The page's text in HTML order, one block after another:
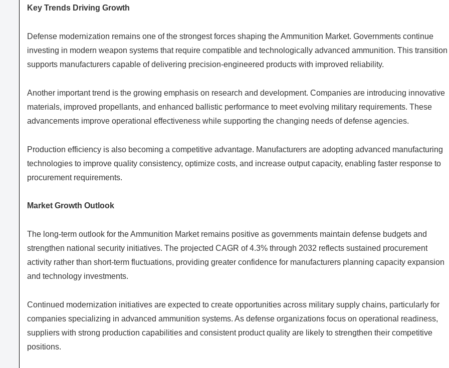
Key Trends Driving Growth
Defense modernization remains one of the strongest forces shaping the Ammunition Market. Governments continue
investing in modern weapon systems that require compatible and technologically advanced ammunition. This transition
supports manufacturers capable of delivering precision-engineered products with improved reliability.
Another important trend is the growing emphasis on research and development. Companies are introducing innovative
materials, improved propellants, and enhanced ballistic performance to meet evolving military requirements. These
advancements improve operational effectiveness while supporting the changing needs of defense agencies.
Production efficiency is also becoming a competitive advantage. Manufacturers are adopting advanced manufacturing
technologies to improve quality consistency, optimize costs, and increase output capacity, enabling faster response to
procurement requirements.
Market Growth Outlook
The long-term outlook for the Ammunition Market remains positive as governments maintain defense budgets and
strengthen national security initiatives. The projected CAGR of 4.3% through 2032 reflects sustained procurement
activity rather than short-term fluctuations, providing greater confidence for manufacturers planning capacity expansion
and technology investments.
Continued modernization initiatives are expected to create opportunities across military supply chains, particularly for
companies specializing in advanced ammunition systems. As defense organizations focus on operational readiness,
suppliers with strong production capabilities and consistent product quality are likely to strengthen their competitive
positions.